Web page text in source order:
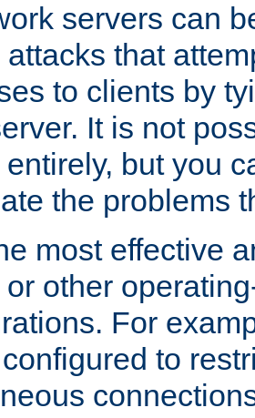
servers can
that
to clients by
It is not
but you
the problems
most effective
other
For
to